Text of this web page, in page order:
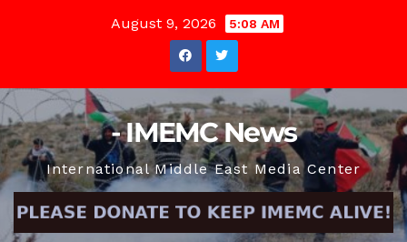
August 9, 2026 5:08 AM
- IMEMC News
International Middle East Media Center